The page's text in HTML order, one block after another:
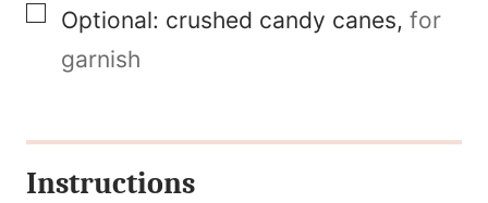
▢
Optional: crushed candy canes, for
garnish
Instructions